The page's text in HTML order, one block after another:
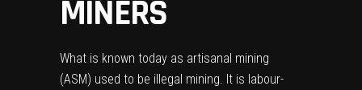
MINERS
What is known today as artisanal mining
(ASM) used to be illegal mining. It is labour-